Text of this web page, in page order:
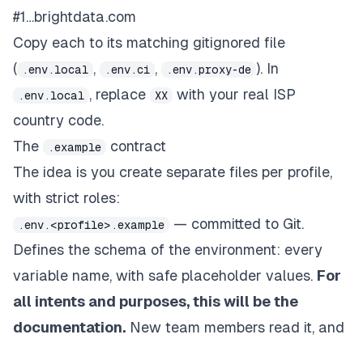
#1…brightdata.com
Copy each to its matching gitignored file
(
.env.local , .env.ci , .env.proxy-de ). In
.env.local , replace XX
with your real ISP
country code.
The
.example
contract
The idea is you create separate files per profile,
with strict roles:
.env.<profile>.example
— committed to Git.
Defines the schema of the environment: every
variable name, with safe placeholder values. For
all intents and purposes, this will be the
documentation. New team members read it, and